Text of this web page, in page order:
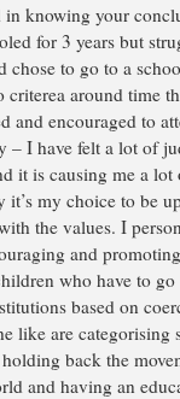
knowing your
for 3 years but
chose to go to a
criterea around time
and encouraged to
– I have felt a lot of
it is causing me a
it’s my choice to be
the values. I
and
who have to
based on
like are categorising
back the
and having an